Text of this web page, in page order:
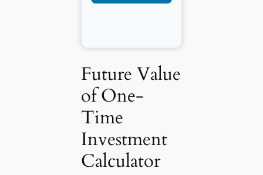
Future Value
of One-
Time
Investment
Calculator